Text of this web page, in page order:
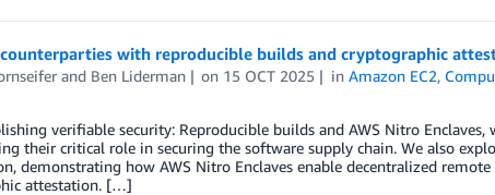
with reproducible builds and cryptographic
and Ben Liderman on 15 OCT 2025 inAmazon EC2,
verifiable security: Reproducible builds and AWS Nitro
their critical role in securing the software supply chain. We also
demonstrating how AWS Nitro Enclaves enable decentralized
attestation. […]